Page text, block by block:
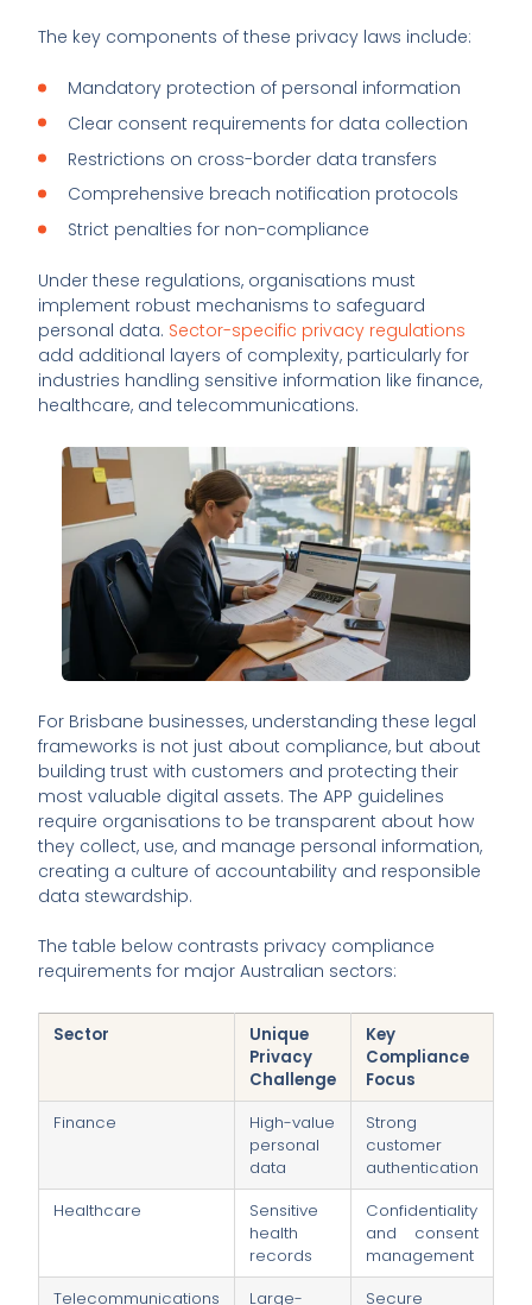
The key components of these privacy laws include:
Mandatory protection of personal information
Clear consent requirements for data collection
Restrictions on cross-border data transfers
Comprehensive breach notification protocols
Strict penalties for non-compliance
Under these regulations, organisations must
implement robust mechanisms to safeguard
personal data. Sector-specific privacy regulations
add additional layers of complexity, particularly for
industries handling sensitive information like finance,
healthcare, and telecommunications.
For Brisbane businesses, understanding these legal
frameworks is not just about compliance, but about
building trust with customers and protecting their
most valuable digital assets. The APP guidelines
require organisations to be transparent about how
they collect, use, and manage personal information,
creating a culture of accountability and responsible
data stewardship.
The table below contrasts privacy compliance
requirements for major Australian sectors:
Sector
Unique
Privacy
Challenge
Key
Compliance
Focus
Finance
High-value
personal
data
Strong
customer
authentication
Healthcare
Sensitive
health
records
Confidentiality
and consent
management
Telecommunications
Large-
Secure